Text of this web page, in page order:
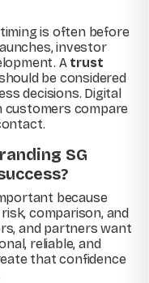
timing is often before
investor
A trust
be considered
decisions. Digital
customers compare
SG
because
comparison, and
and partners want
reliable, and
that confidence